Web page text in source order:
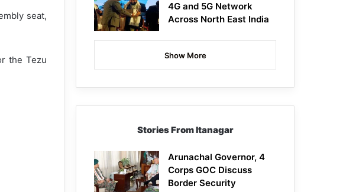
seat,
the Tezu
4G and 5G Network
Across North East India
Show More
Stories From Itanagar
Arunachal Governor, 4
Corps GOC Discuss
Border Security